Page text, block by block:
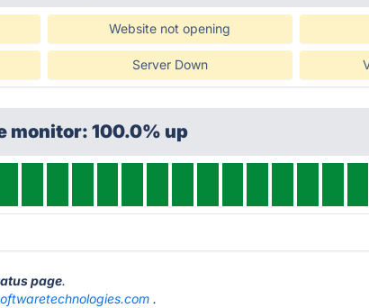
Website not opening
Server Down
monitor: 100.0% up
page.
.